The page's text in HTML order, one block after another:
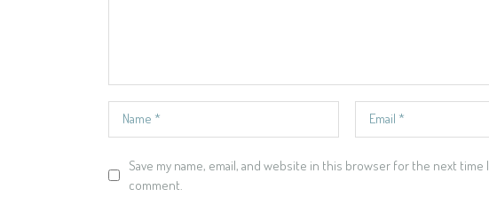
Save my name, email, and website in this browser for the next time I
comment.